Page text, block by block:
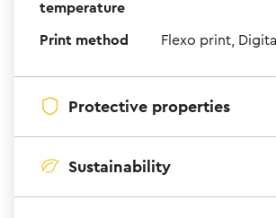
temperature
Print method Flexo print,
Protective properties
Sustainability